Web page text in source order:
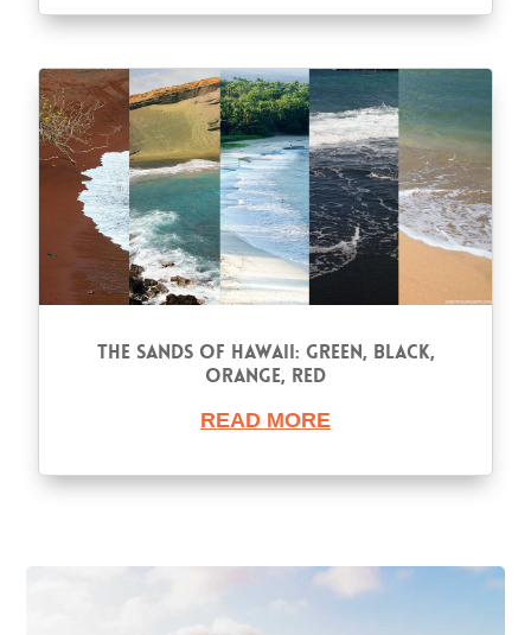
The Sands of Hawaii: Green, Black,
Orange, Red
READ MORE